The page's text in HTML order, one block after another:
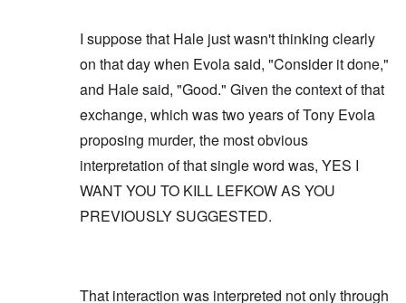
I suppose that Hale just wasn't thinking clearly
on that day when Evola said, "Consider it done,"
and Hale said, "Good." Given the context of that
exchange, which was two years of Tony Evola
proposing murder, the most obvious
interpretation of that single word was, YES I
WANT YOU TO KILL LEFKOW AS YOU
PREVIOUSLY SUGGESTED.
That interaction was interpreted not only through